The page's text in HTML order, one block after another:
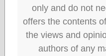
only and do not
offers the contents
the views and
authors of any